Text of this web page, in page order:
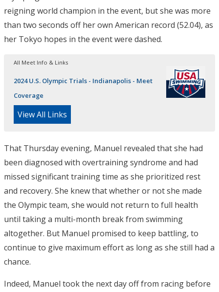
reigning world champion in the event, but she was more
than two seconds off her own American record (52.04), as
her Tokyo hopes in the event were dashed.
All Meet Info & Links
2024 U.S. Olympic Trials - Indianapolis - Meet
Coverage
View All Links
That Thursday evening, Manuel revealed that she had
been diagnosed with overtraining syndrome and had
missed significant training time as she prioritized rest
and recovery. She knew that whether or not she made
the Olympic team, she would not return to full health
until taking a multi-month break from swimming
altogether. But Manuel promised to keep battling, to
continue to give maximum effort as long as she still had a
chance.
Indeed, Manuel took the next day off from racing before